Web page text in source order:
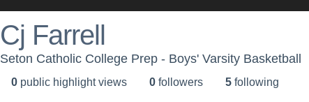
Cj Farrell
Seton Catholic College Prep - Boys' Varsity Basketball
0 public highlight views 0 followers 5 following